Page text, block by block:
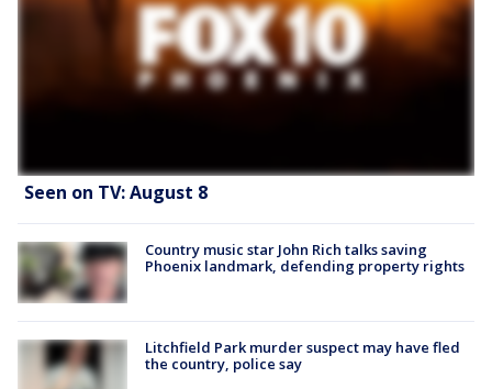
Seen on TV: August 8
Country music star John Rich talks saving
Phoenix landmark, defending property rights
Litchfield Park murder suspect may have fled
the country, police say